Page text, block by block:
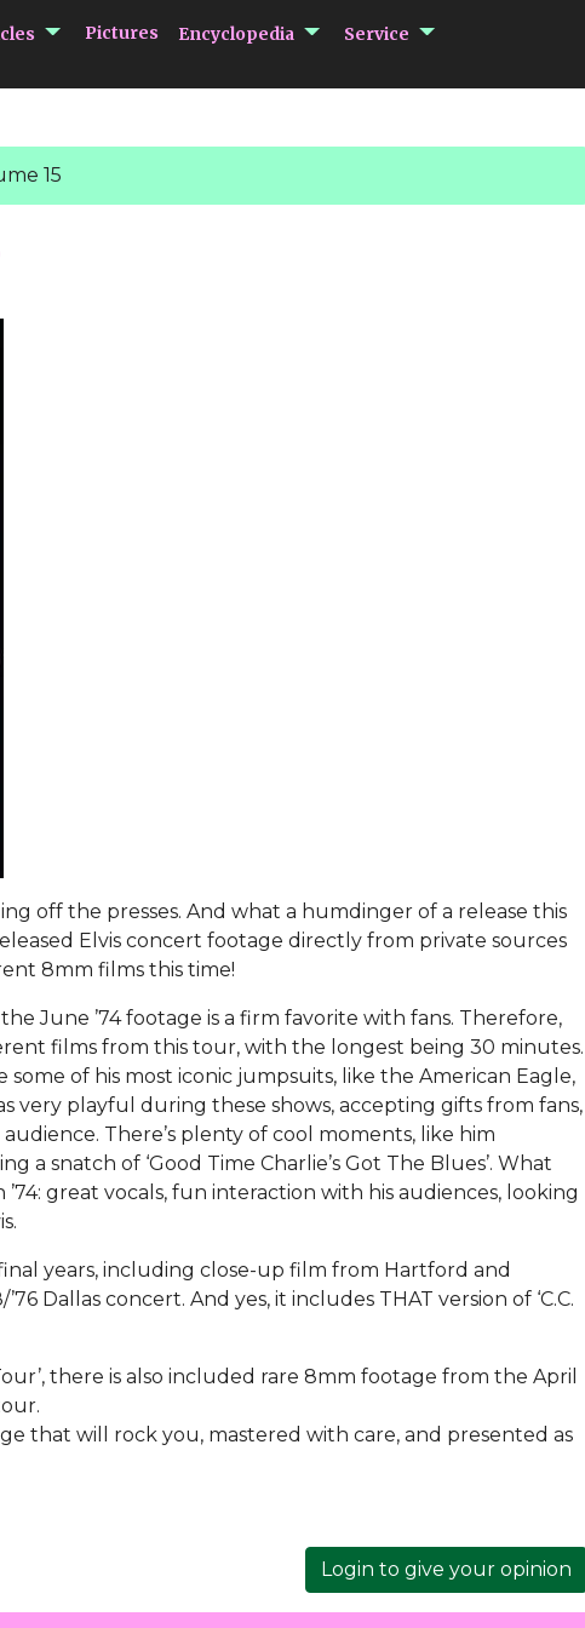
submenu Articles
Pictures Encyclopedia submenu Encyclopedia
Service submenu
15
off the presses. And what a humdinger of a release this
Elvis concert footage directly from private sources
8mm films this time!
June ’74 footage is a firm favorite with fans. Therefore,
films from this tour, with the longest being 30 minutes.
of his most iconic jumpsuits, like the American Eagle,
very playful during these shows, accepting gifts from fans,
There’s plenty of cool moments, like him
a snatch of ‘Good Time Charlie’s Got The Blues’. What
’74: great vocals, fun interaction with his audiences, looking
years, including close-up film from Hartford and
Dallas concert. And yes, it includes THAT version of ‘C.C.
there is also included rare 8mm footage from the April
that will rock you, mastered with care, and presented as
Login to give your opinion